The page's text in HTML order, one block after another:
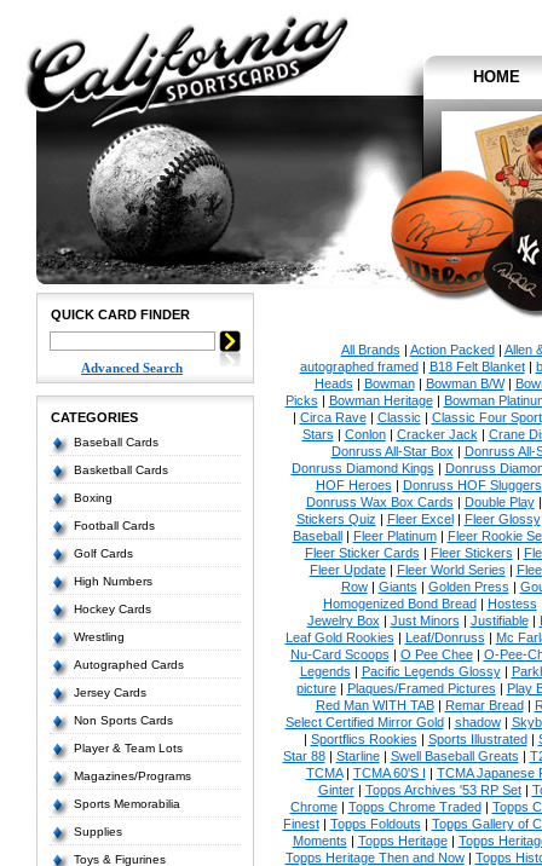
HOME
QUICK CARD FINDER
Advanced Search
CATEGORIES
Baseball Cards
Basketball Cards
Boxing
Football Cards
Golf Cards
High Numbers
Hockey Cards
Wrestling
Autographed Cards
Jersey Cards
Non Sports Cards
Player & Team Lots
Magazines/Programs
Sports Memorabilia
Supplies
Toys & Figurines
All Brands | Action Packed| Allen
autographed framed| B18 Felt Blanket|
Heads | Bowman| Bowman B/W|
Picks | Bowman Heritage| Bowman
| Circa Rave| Classic | Classic Four Sport
Stars | Conlon| Cracker Jack | Crane
Donruss All-Star Box | Donruss All-
Donruss Diamond Kings | Donruss
HOF Heroes | Donruss HOF Sluggers
Donruss Wax Box Cards | Double Play
Stickers Quiz | Fleer Excel| Fleer Glossy
Baseball| Fleer Platinum| Fleer Rookie
Fleer Sticker Cards | Fleer Stickers |
Fleer Update| Fleer World Series |
Row| Giants | Golden Press |
Homogenized Bond Bread| Hostess
Jewelry Box | Just Minors | Justifiable|
Leaf Gold Rookies | Leaf/Donruss | Mc
Nu-Card Scoops | O Pee Chee| O-Pee-
Legends | Pacific Legends Glossy|
picture| Plaques/Framed Pictures | Play
Red Man WITH TAB| Remar Bread|
Select Certified Mirror Gold| shadow|
| Sportflics Rookies | Sports Illustrated|
Star 88| Starline| Swell Baseball Greats |
TCMA| TCMA 60'S I | TCMA Japanese
Ginter| Topps Archives '53 RP Set|
Chrome| Topps Chrome Traded| Topps
Finest| Topps Foldouts | Topps Gallery of
Moments | Topps Heritage| Topps
Topps Heritage Then and Now| Topps